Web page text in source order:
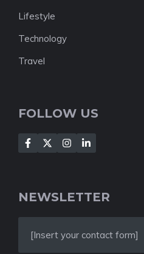
Lifestyle
Technology
Travel
FOLLOW US
NEWSLETTER
[Insert your contact form]